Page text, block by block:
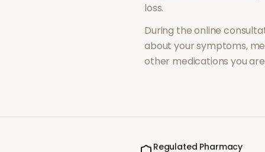
loss.
During the online
about your symptoms,
other medications you
Regulated Pharmacy